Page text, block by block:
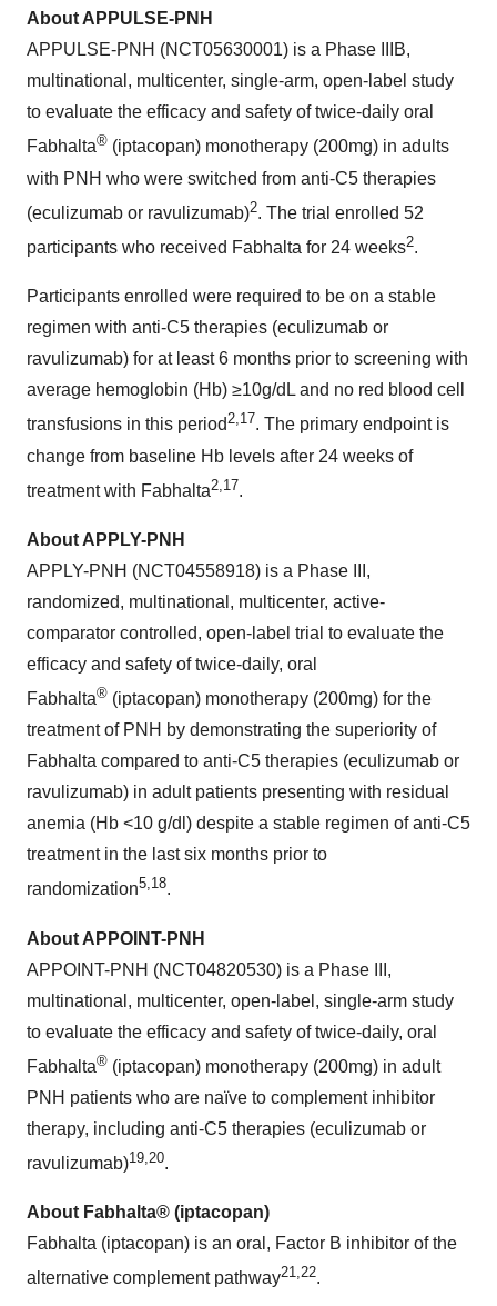
About APPULSE-PNH
APPULSE-PNH (NCT05630001) is a Phase IIIB,
multinational, multicenter, single-arm, open-label study
to evaluate the efficacy and safety of twice-daily oral
Fabhalta® (iptacopan) monotherapy (200mg) in adults
with PNH who were switched from anti-C5 therapies
(eculizumab or ravulizumab)2. The trial enrolled 52
participants who received Fabhalta for 24 weeks2.
Participants enrolled were required to be on a stable
regimen with anti-C5 therapies (eculizumab or
ravulizumab) for at least 6 months prior to screening with
average hemoglobin (Hb) ≥10g/dL and no red blood cell
transfusions in this period2,17. The primary endpoint is
change from baseline Hb levels after 24 weeks of
treatment with Fabhalta2, 17.
About APPLY-PNH
APPLY-PNH (NCT04558918) is a Phase III,
randomized, multinational, multicenter, active-
comparator controlled, open-label trial to evaluate the
efficacy and safety of twice-daily, oral
Fabhalta® (iptacopan) monotherapy (200mg) for the
treatment of PNH by demonstrating the superiority of
Fabhalta compared to anti-C5 therapies (eculizumab or
ravulizumab) in adult patients presenting with residual
anemia (Hb <10 g/dl) despite a stable regimen of anti-C5
treatment in the last six months prior to
randomization5,18.
About APPOINT-PNH
APPOINT-PNH (NCT04820530) is a Phase III,
multinational, multicenter, open-label, single-arm study
to evaluate the efficacy and safety of twice-daily, oral
Fabhalta® (iptacopan) monotherapy (200mg) in adult
PNH patients who are naïve to complement inhibitor
therapy, including anti-C5 therapies (eculizumab or
ravulizumab)19 20.
About Fabhalta® (iptacopan)
Fabhalta (iptacopan) is an oral, Factor B inhibitor of the
alternative complement pathway21,22.